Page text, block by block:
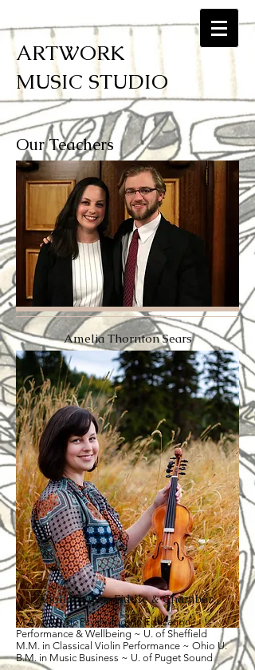
ARTWORK
MUSIC STUDIO
Our Teachers
Amelia Thornton Sears
Violin, Viola, Fiddle & Chamber
M.A. in Music Psychology in Education,
Performance & Wellbeing ~ U. of Sheffield
​M.M. in Classical Violin Performance ~ Ohio U.
B.M. in Music Business ~ U. of Puget Sound